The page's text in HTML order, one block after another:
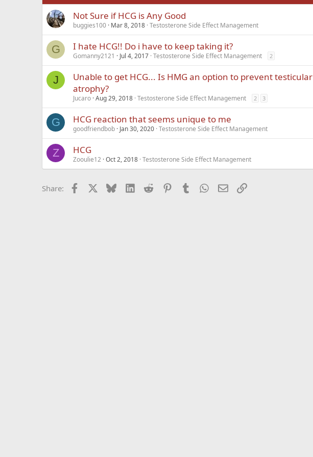
Verdana
Not Sure if HCG is Any Good
buggies100 Mar 8, 2018 Testosterone Side Effect Management
G I hate HCG!! Do i have to keep taking it?
Gomanny2121 Jul 4, 2017 Testosterone Side Effect Management 2
J
Unable to get HCG... Is HMG an option to prevent testicular
atrophy?
Jucaro Aug 29, 2018 Testosterone Side Effect Management 2 3
G HCG reaction that seems unique to me
goodfriendbob Jan 30, 2020 Testosterone Side Effect Management
Z HCG
Zooulie12 Oct 2, 2018 Testosterone Side Effect Management
Share: Facebook BlueskyLinkedInReddit PinterestTumblr WhatsApp
EmailLink